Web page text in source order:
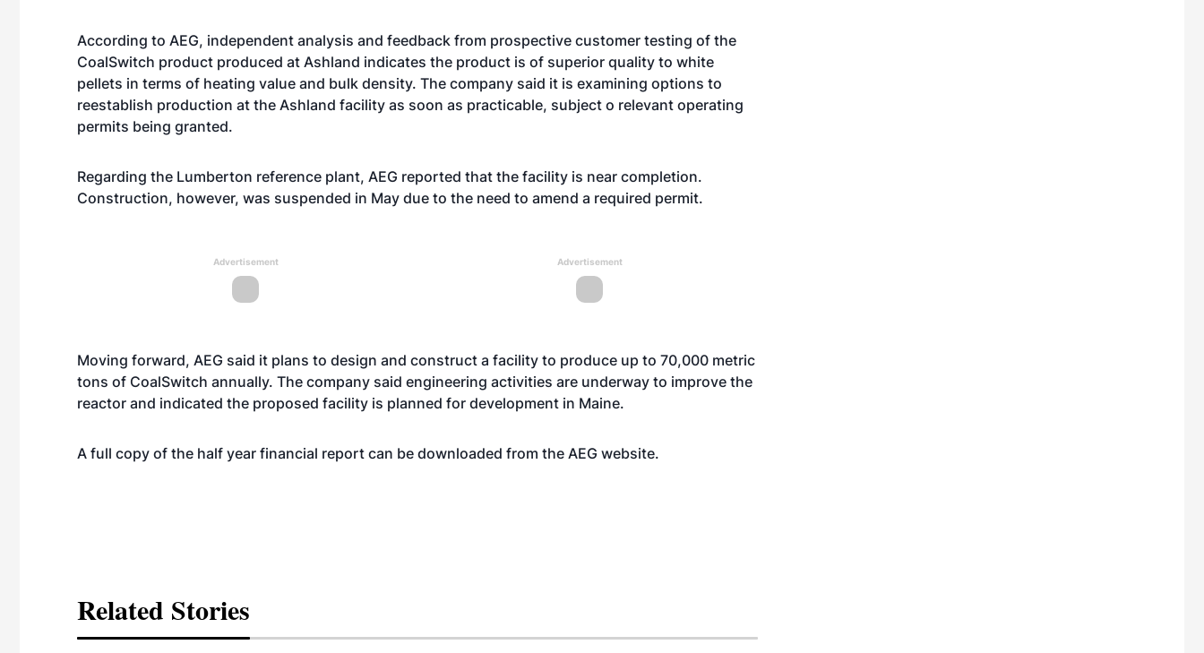
According to AEG, independent analysis and feedback from prospective customer testing of the
CoalSwitch product produced at Ashland indicates the product is of superior quality to white
pellets in terms of heating value and bulk density. The company said it is examining options to
reestablish production at the Ashland facility as soon as practicable, subject o relevant operating
permits being granted.
Regarding the Lumberton reference plant, AEG reported that the facility is near completion.
Construction, however, was suspended in May due to the need to amend a required permit.
Advertisement Advertisement
Moving forward, AEG said it plans to design and construct a facility to produce up to 70,000 metric
tons of CoalSwitch annually. The company said engineering activities are underway to improve the
reactor and indicated the proposed facility is planned for development in Maine.
A full copy of the half year financial report can be downloaded from the AEG website.
Related Stories